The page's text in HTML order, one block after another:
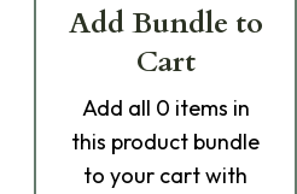
Add Bundle to
Cart
Add all 0 items in
this product bundle
to your cart with